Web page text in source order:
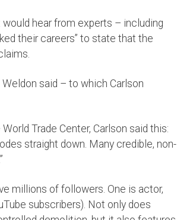
hear from experts – including
their careers” to state that the
said – to which Carlson
Trade Center, Carlson said this:
straight down. Many credible, non-
millions of followers. One is actor,
subscribers). Not only does